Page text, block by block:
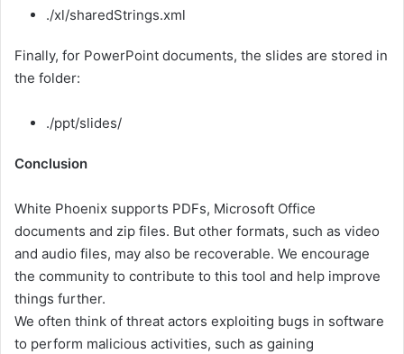
./xl/sharedStrings.xml
Finally, for PowerPoint documents, the slides are stored in
the folder:
./ppt/slides/
Conclusion
White Phoenix supports PDFs, Microsoft Office
documents and zip files. But other formats, such as video
and audio files, may also be recoverable. We encourage
the community to contribute to this tool and help improve
things further.
We often think of threat actors exploiting bugs in software
to perform malicious activities, such as gaining